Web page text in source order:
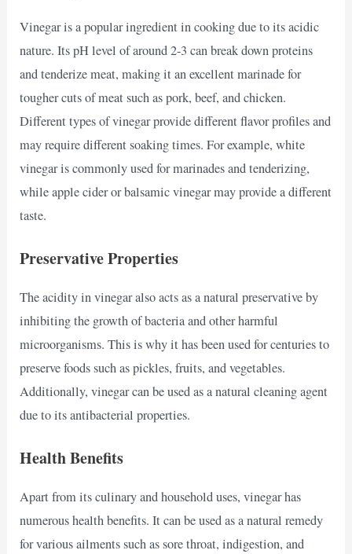
Vinegar is a popular ingredient in cooking due to its acidic
nature. Its pH level of around 2-3 can break down proteins
and tenderize meat, making it an excellent marinade for
tougher cuts of meat such as pork, beef, and chicken.
Different types of vinegar provide different flavor profiles and
may require different soaking times. For example, white
vinegar is commonly used for marinades and tenderizing,
while apple cider or balsamic vinegar may provide a different
taste.
Preservative Properties
The acidity in vinegar also acts as a natural preservative by
inhibiting the growth of bacteria and other harmful
microorganisms. This is why it has been used for centuries to
preserve foods such as pickles, fruits, and vegetables.
Additionally, vinegar can be used as a natural cleaning agent
due to its antibacterial properties.
Health Benefits
Apart from its culinary and household uses, vinegar has
numerous health benefits. It can be used as a natural remedy
for various ailments such as sore throat, indigestion, and